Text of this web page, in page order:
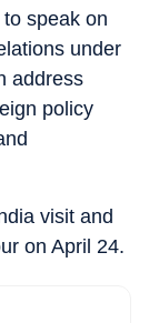
speak on
under
address
policy
visit and
on April 24.